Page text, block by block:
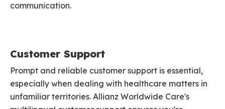
communication.
Customer Support
Prompt and reliable customer support is essential,
especially when dealing with healthcare matters in
unfamiliar territories. Allianz Worldwide Care's